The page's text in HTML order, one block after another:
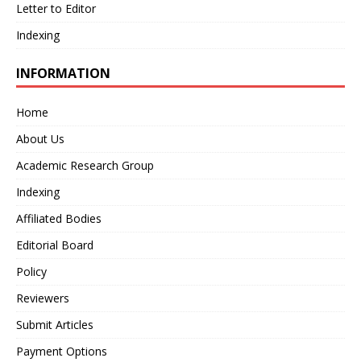
Letter to Editor
Indexing
INFORMATION
Home
About Us
Academic Research Group
Indexing
Affiliated Bodies
Editorial Board
Policy
Reviewers
Submit Articles
Payment Options